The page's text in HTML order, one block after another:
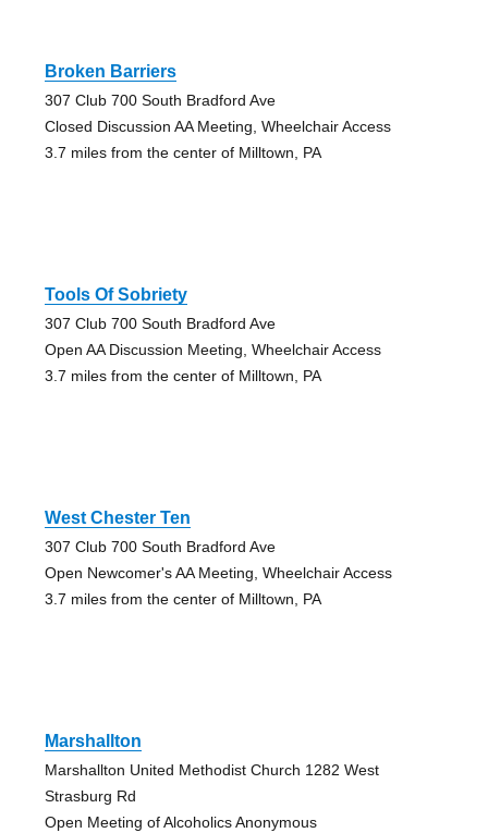
Broken Barriers
307 Club 700 South Bradford Ave
Closed Discussion AA Meeting, Wheelchair Access
3.7 miles from the center of Milltown, PA
Tools Of Sobriety
307 Club 700 South Bradford Ave
Open AA Discussion Meeting, Wheelchair Access
3.7 miles from the center of Milltown, PA
West Chester Ten
307 Club 700 South Bradford Ave
Open Newcomer's AA Meeting, Wheelchair Access
3.7 miles from the center of Milltown, PA
Marshallton
Marshallton United Methodist Church 1282 West
Strasburg Rd
Open Meeting of Alcoholics Anonymous